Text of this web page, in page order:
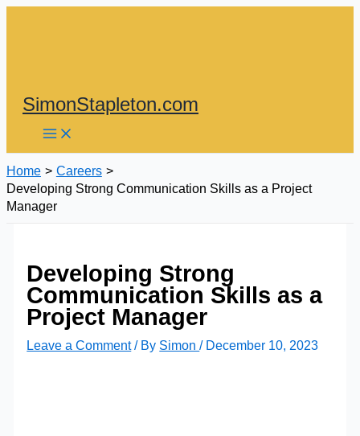
SimonStapleton.com
Home
Careers
Developing Strong Communication Skills as a Project
Manager
Developing Strong
Communication Skills as a
Project Manager
Leave a Comment / By Simon/ December 10, 2023